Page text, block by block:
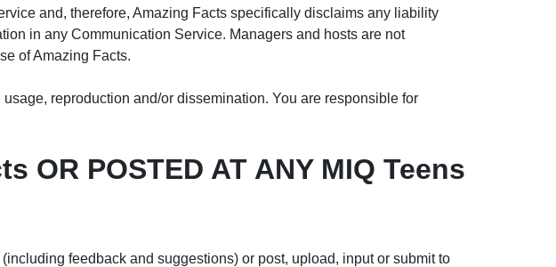
and, therefore, Amazing Facts specifically disclaims any liability
in any Communication Service. Managers and hosts are not
of Amazing Facts.
reproduction and/or dissemination. You are responsible for
OR POSTED AT ANY MIQ Teens
feedback and suggestions) or post, upload, input or submit to